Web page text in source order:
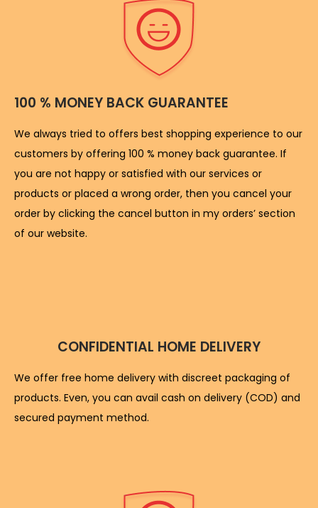
100 % MONEY BACK GUARANTEE
We always tried to offers best shopping experience to our
customers by offering 100 % money back guarantee. If
you are not happy or satisfied with our services or
products or placed a wrong order, then you cancel your
order by clicking the cancel button in my orders’ section
of our website.
CONFIDENTIAL HOME DELIVERY
We offer free home delivery with discreet packaging of
products. Even, you can avail cash on delivery (COD) and
secured payment method.